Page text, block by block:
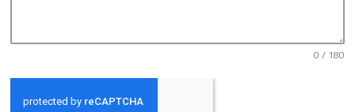
0 / 180